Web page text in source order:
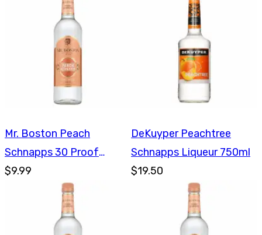
Mr. Boston Peach
Schnapps 30 Proof
750ml
$9.99
DeKuyper Peachtree
Schnapps Liqueur 750ml
$19.50